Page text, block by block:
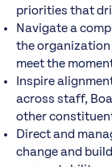
priorities that
Navigate a
the organization
meet the
Inspire
across staff,
other
Direct and
change and